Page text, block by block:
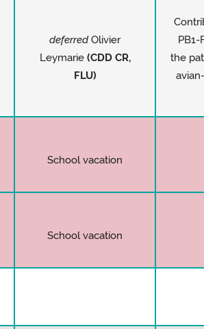
deferredOlivier
Leymarie (CDD CR,
FLU)
PB1-
the
School vacation
School vacation